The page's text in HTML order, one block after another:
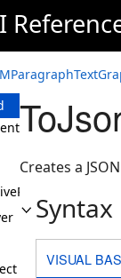
Creates a
Syntax
VISUAL